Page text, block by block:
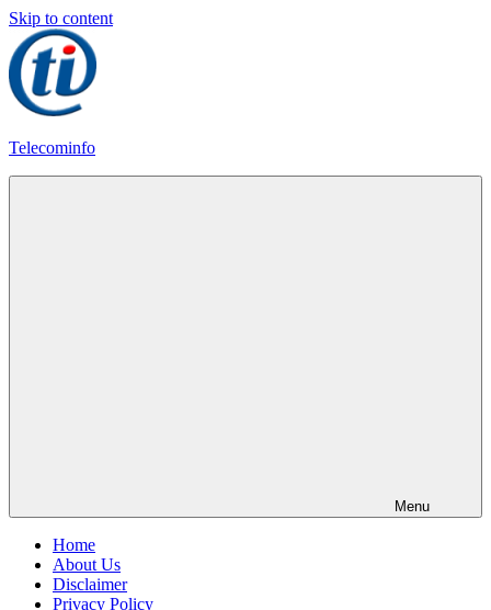
Skip to content
Telecominfo
Menu
Home
About Us
Disclaimer
Privacy Policy